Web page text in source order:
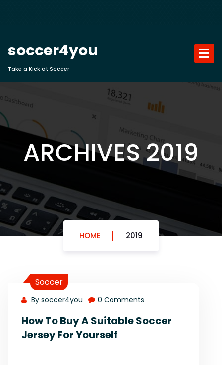
soccer4you
Take a Kick at Soccer
ARCHIVES 2019
HOME 2019
Soccer
By soccer4you 0 Comments
How To Buy A Suitable Soccer
Jersey For Yourself